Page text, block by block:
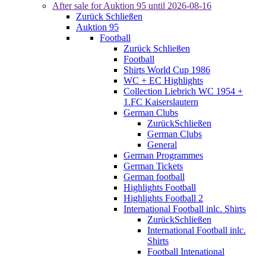
After sale for Auktion 95 until 2026-08-16
Zurück Schließen
Auktion 95
Football
Zurück Schließen
Football
Shirts World Cup 1986
WC + EC Highlights
Collection Liebrich WC 1954 +
1.FC Kaiserslautern
German Clubs
ZurückSchließen
German Clubs
General
German Programmes
German Tickets
German football
Highlights Football
Highlights Football 2
International Football inlc. Shirts
ZurückSchließen
International Football inlc.
Shirts
Football Intenational